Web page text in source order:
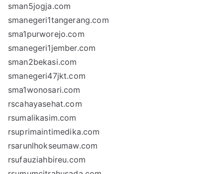
sman5jogja.com
smanegeri1tangerang.com
sma1purworejo.com
smanegeri1jember.com
sman2bekasi.com
smanegeri47jkt.com
sma1wonosari.com
rscahayasehat.com
rsumalikasim.com
rsuprimaintimedika.com
rsarunlhokseumaw.com
rsufauziahbireu.com